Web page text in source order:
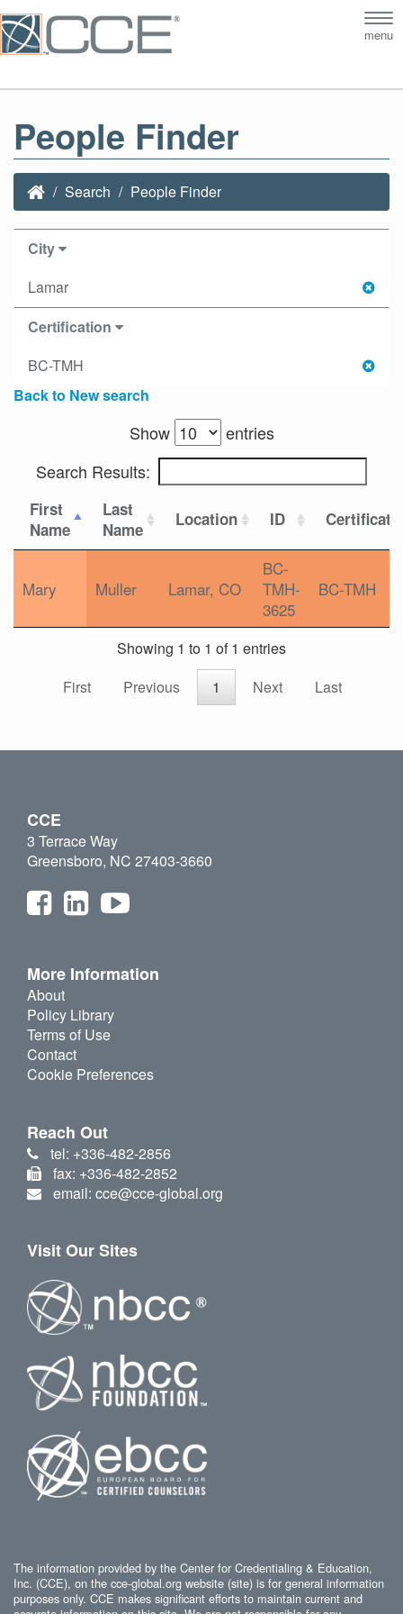
menu
People Finder
Search People Finder
City
Lamar
Certification
BC-TMH
Back to New search
Show
entries
Search Results:
First
Name
Last
Name
Location ID
Mary Muller Lamar, CO
BC-
TMH-
3625
BC-TMH
Showing 1 to 1 of 1 entries
First
Previous 1 Next Last
CCE
3 Terrace Way
Greensboro, NC 27403-3660
More Information
About
Policy Library
Terms of Use
Contact
Cookie Preferences
Reach Out
tel: +336-482-2856
fax: +336-482-2852
email: cce@cce-global.org
Visit Our Sites
The information provided by the Center for Credentialing & Education,
Inc. (CCE), on the cce-global.org website (site) is for general information
purposes only. CCE makes significant efforts to maintain current and